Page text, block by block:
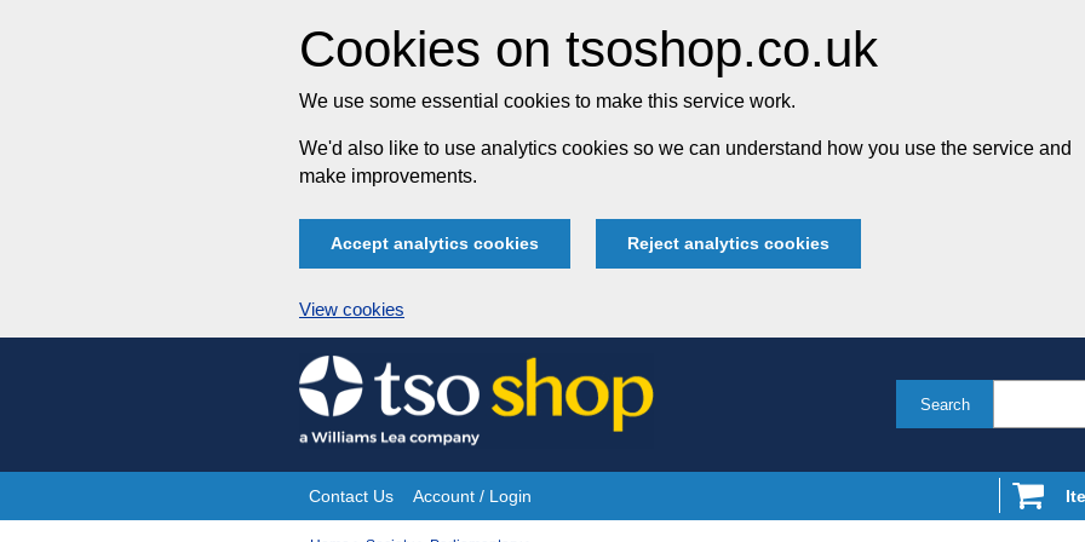
Cookies on tsoshop.co.uk
We use some essential cookies to make this service work.
We'd also like to use analytics cookies so we can understand how you use the service and
make improvements.
Accept analytics cookies Reject analytics cookies
View cookies
Skip
to
content
Search
Site
Contact Us Account / Login